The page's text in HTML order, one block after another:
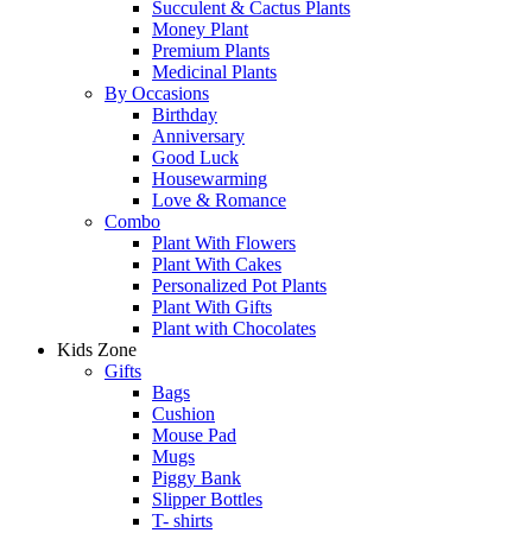
Succulent & Cactus Plants
Money Plant
Premium Plants
Medicinal Plants
By Occasions
Birthday
Anniversary
Good Luck
Housewarming
Love & Romance
Combo
Plant With Flowers
Plant With Cakes
Personalized Pot Plants
Plant With Gifts
Plant with Chocolates
Kids Zone
Gifts
Bags
Cushion
Mouse Pad
Mugs
Piggy Bank
Slipper Bottles
T- shirts